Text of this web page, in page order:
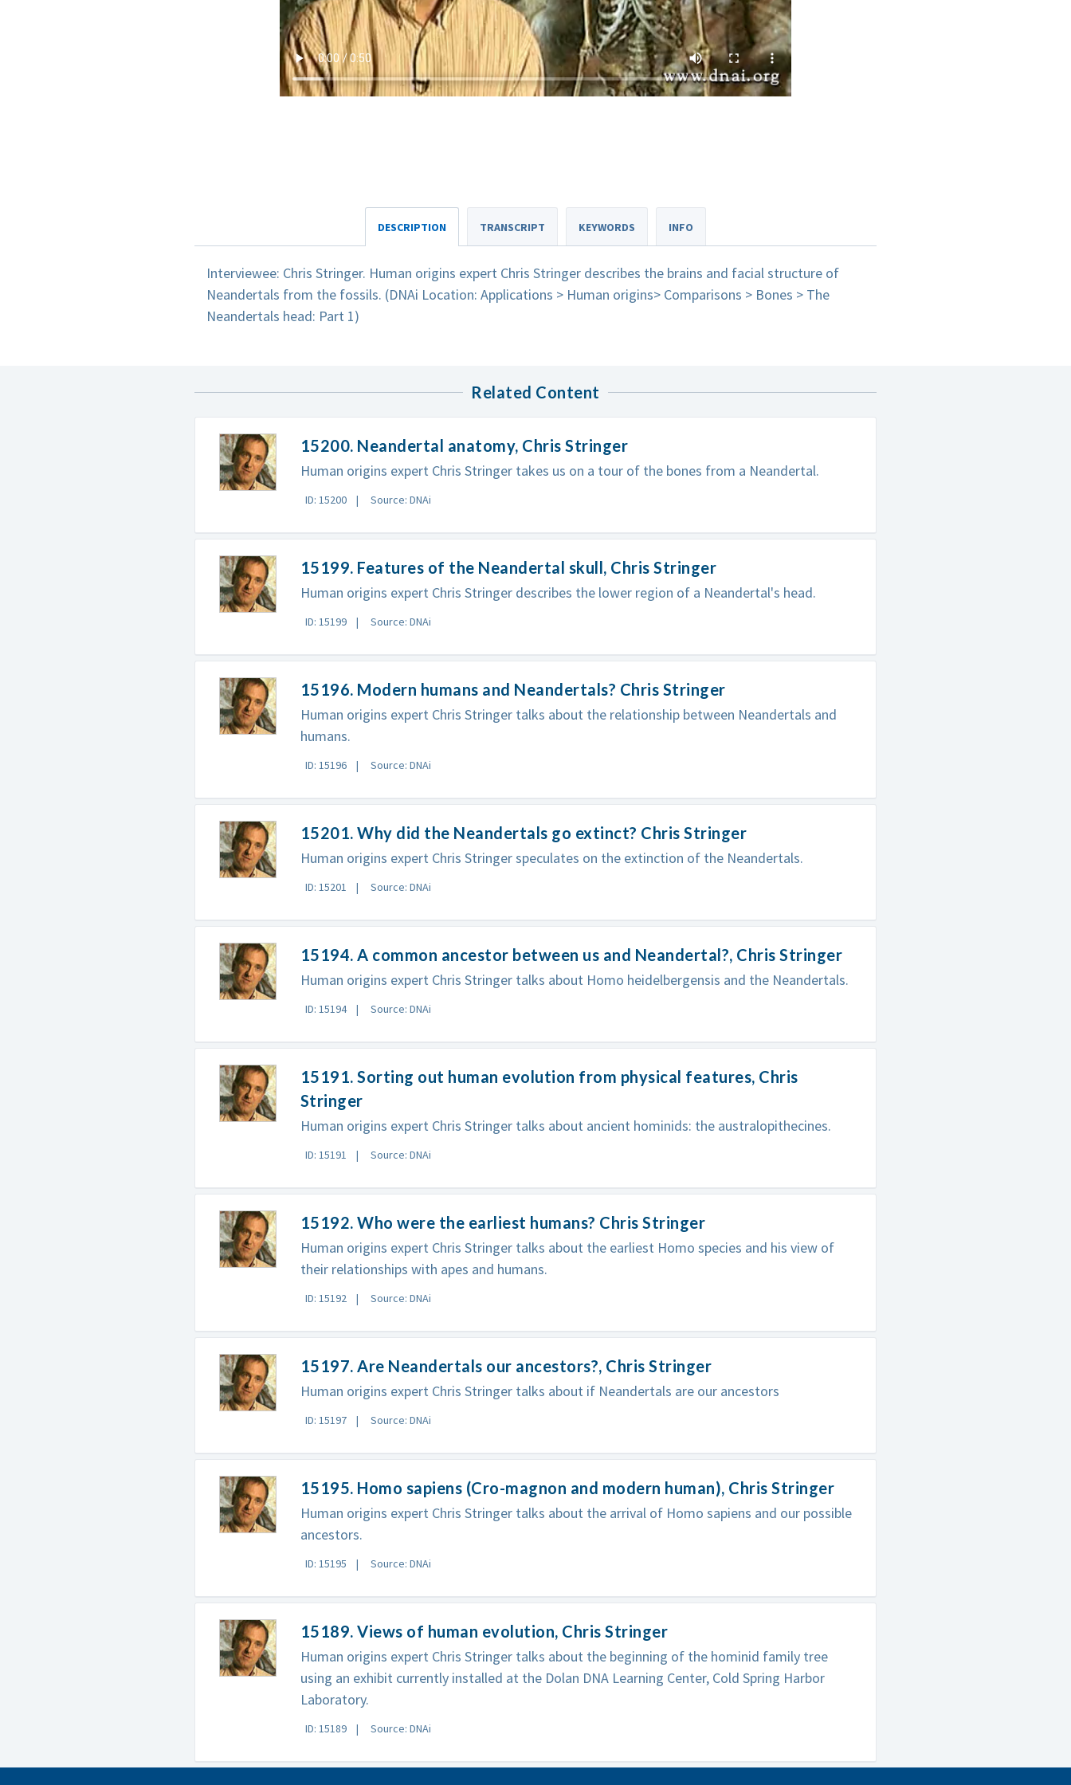
DESCRIPTION TRANSCRIPT KEYWORDS INFO
Interviewee: Chris Stringer. Human origins expert Chris Stringer describes the brains and facial structure of
Neandertals from the fossils. (DNAi Location: Applications > Human origins> Comparisons > Bones > The
Neandertals head: Part 1)
Related Content
15200. Neandertal anatomy, Chris Stringer
Human origins expert Chris Stringer takes us on a tour of the bones from a Neandertal.
ID: 15200 Source: DNAi
15199. Features of the Neandertal skull, Chris Stringer
Human origins expert Chris Stringer describes the lower region of a Neandertal's head.
ID: 15199 Source: DNAi
15196. Modern humans and Neandertals? Chris Stringer
Human origins expert Chris Stringer talks about the relationship between Neandertals and
humans.
ID: 15196 Source: DNAi
15201. Why did the Neandertals go extinct? Chris Stringer
Human origins expert Chris Stringer speculates on the extinction of the Neandertals.
ID: 15201 Source: DNAi
15194. A common ancestor between us and Neandertal?, Chris Stringer
Human origins expert Chris Stringer talks about Homo heidelbergensis and the Neandertals.
ID: 15194 Source: DNAi
15191. Sorting out human evolution from physical features, Chris
Stringer
Human origins expert Chris Stringer talks about ancient hominids: the australopithecines.
ID: 15191 Source: DNAi
15192. Who were the earliest humans? Chris Stringer
Human origins expert Chris Stringer talks about the earliest Homo species and his view of
their relationships with apes and humans.
ID: 15192 Source: DNAi
15197. Are Neandertals our ancestors?, Chris Stringer
Human origins expert Chris Stringer talks about if Neandertals are our ancestors
ID: 15197 Source: DNAi
15195. Homo sapiens (Cro-magnon and modern human), Chris Stringer
Human origins expert Chris Stringer talks about the arrival of Homo sapiens and our possible
ancestors.
ID: 15195 Source: DNAi
15189. Views of human evolution, Chris Stringer
Human origins expert Chris Stringer talks about the beginning of the hominid family tree
using an exhibit currently installed at the Dolan DNA Learning Center, Cold Spring Harbor
Laboratory.
ID: 15189 Source: DNAi